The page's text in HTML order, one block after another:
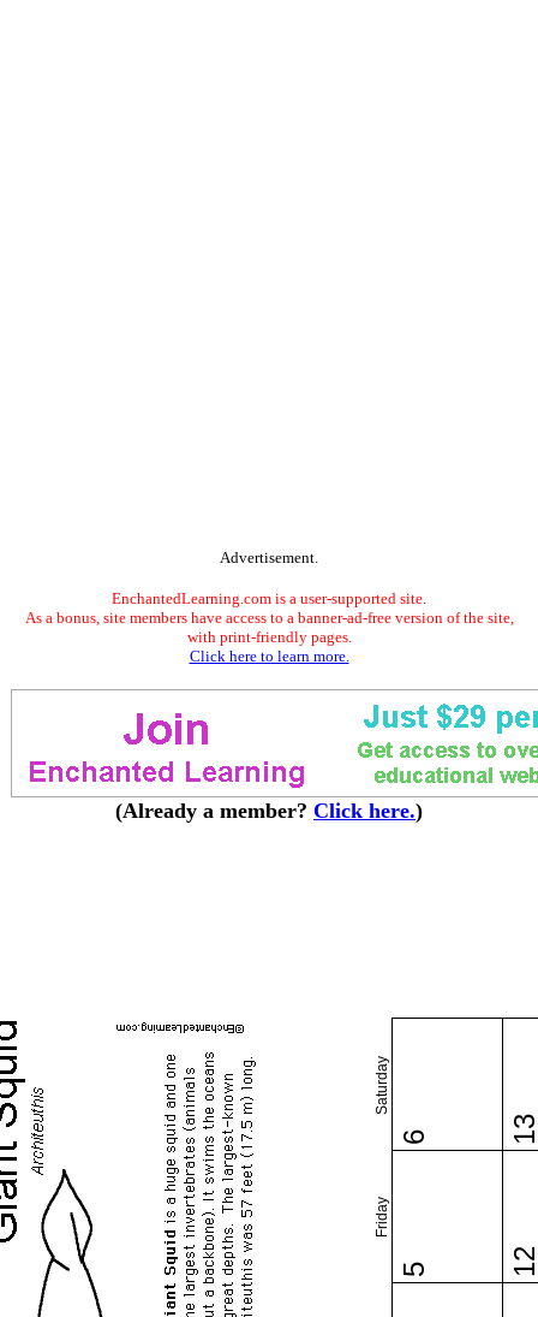
Advertisement.
EnchantedLearning.com is a user-supported site.
As a bonus, site members have access to a banner-ad-free version of the site,
with print-friendly pages.
Click here to learn more.
(Already a member? Click here.)
Friday
Saturday
5
6